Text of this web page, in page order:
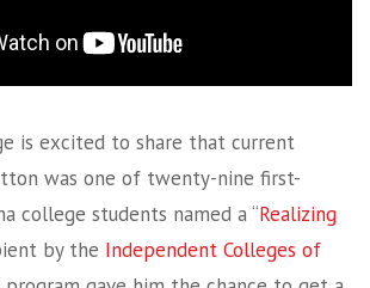
is excited to share that current
was one of twenty-nine first-
college students named a “Realizing
by the Independent Colleges of